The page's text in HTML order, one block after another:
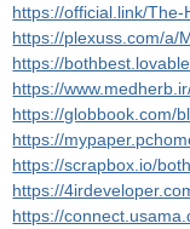
https://official.link/
https://plexuss.com/a/
https://
https://
https://globbook.com/
https://
https://scrapbox.io/
https://
https://